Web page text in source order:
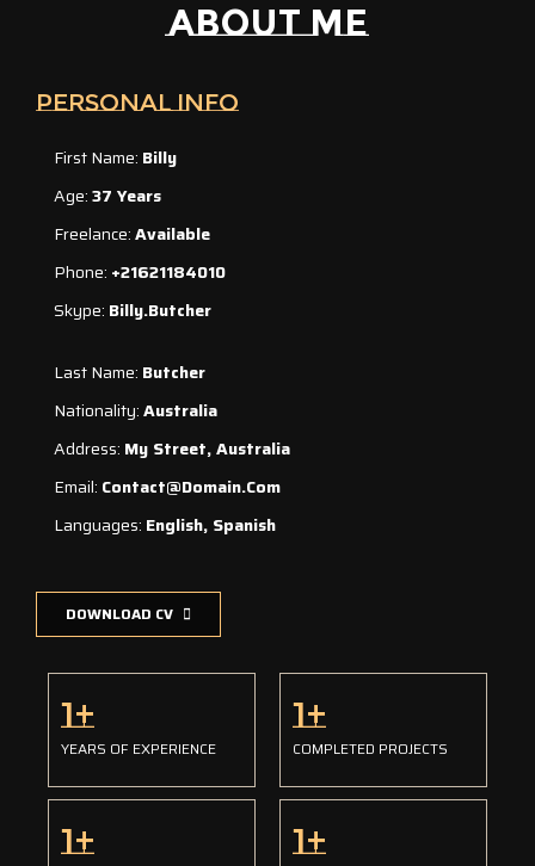
ABOUT ME
PERSONAL INFO
First Name: Billy
Age:37 Years
Freelance:Available
Phone: +21621184010
Skype: Billy.butcher
Last Name: Butcher
Nationality:Australia
Address: My Street, Australia
Email: Contact@domain.com
Languages: English, Spanish
DOWNLOAD CV
1+
YEARS OF EXPERIENCE
1+
1+
COMPLETED PROJECTS
1+